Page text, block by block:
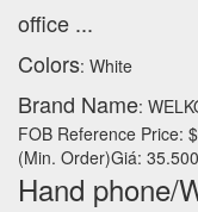
office ...
Colors: White
Brand Name:
FOB Reference Price:
(Min. Order)Giá:
Hand phone/